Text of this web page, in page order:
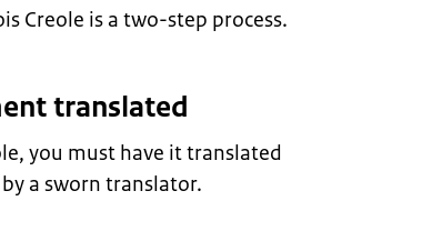
Creole is a two-step process.
translated
you must have it translated
a sworn translator.